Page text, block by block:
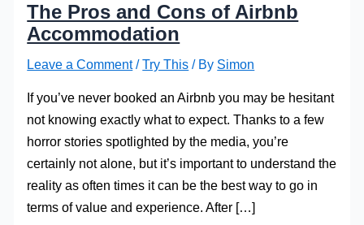
The Pros and Cons of Airbnb
Accommodation
Leave a Comment /Try This / By Simon
If you’ve never booked an Airbnb you may be hesitant
not knowing exactly what to expect. Thanks to a few
horror stories spotlighted by the media, you’re
certainly not alone, but it’s important to understand the
reality as often times it can be the best way to go in
terms of value and experience. After […]